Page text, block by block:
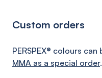
Custom orders
PERSPEX® colours
MMA as a special order.